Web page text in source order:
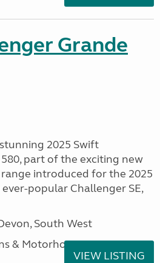
Grande
2025 Swift
part of the exciting new
introduced for the 2025
popular Challenger SE,
South West
& Motorhomes
VIEW LISTING